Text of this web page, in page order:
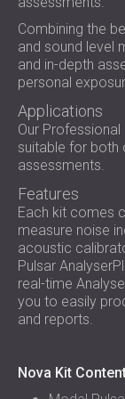
SOUND
FOR
FOR
USA
Combining the
and sound level
and in-depth
personal
Applications
Our
suitable for both
assessments.
Features
Each kit comes
measure noise
acoustic
Pulsar
real-time
you to easily
and reports.
Nova Kit